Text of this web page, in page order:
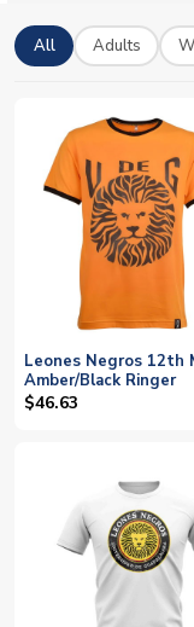
any shirt. With
covering every team
All Adults
Leones Negros 12th
Amber/Black Ringer
$46.63